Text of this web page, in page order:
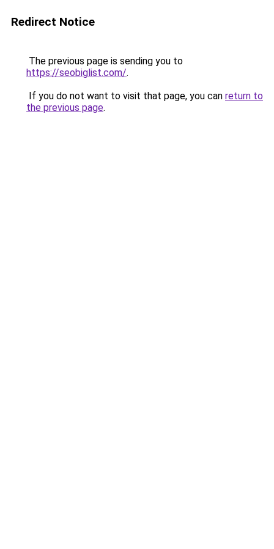
Redirect Notice
The previous page is sending you to
https://seobiglist.com/.
If you do not want to visit that page, you can return to
the previous page.